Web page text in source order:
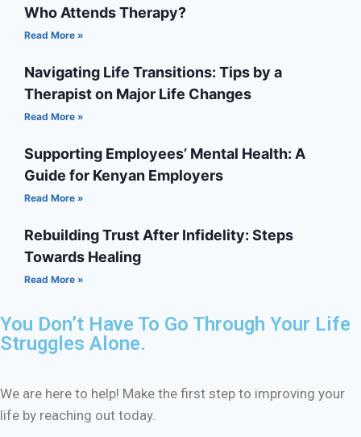
Who Attends Therapy?
Read More »
Navigating Life Transitions: Tips by a
Therapist on Major Life Changes
Read More »
Supporting Employees’ Mental Health: A
Guide for Kenyan Employers
Read More »
Rebuilding Trust After Infidelity: Steps
Towards Healing
Read More »
You Don’t Have To Go Through Your Life
Struggles Alone.
We are here to help! Make the first step to improving your
life by reaching out today.